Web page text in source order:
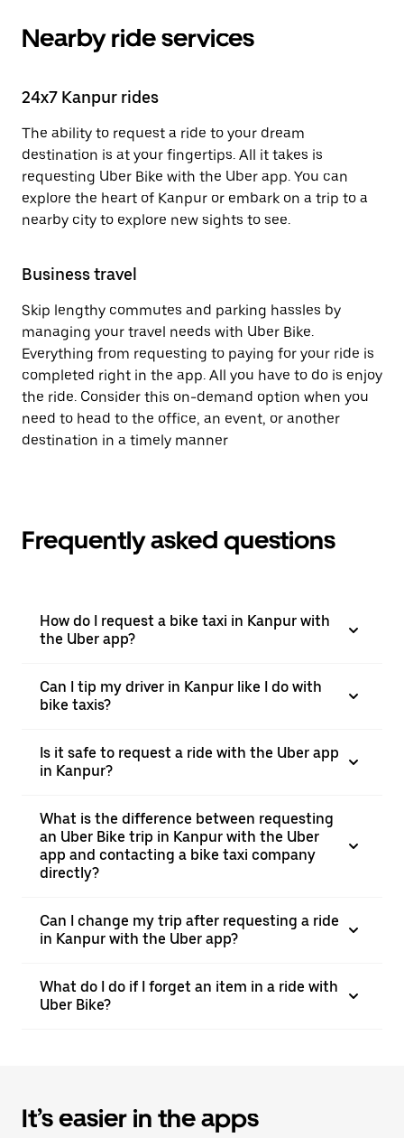
Nearby ride services
24x7 Kanpur rides
The ability to request a ride to your dream
destination is at your fingertips. All it takes is
requesting Uber Bike with the Uber app. You can
explore the heart of Kanpur or embark on a trip to a
nearby city to explore new sights to see.
Business travel
Skip lengthy commutes and parking hassles by
managing your travel needs with Uber Bike.
Everything from requesting to paying for your ride is
completed right in the app. All you have to do is enjoy
the ride. Consider this on-demand option when you
need to head to the office, an event, or another
destination in a timely manner
Frequently asked questions
How do I request a bike taxi in Kanpur with
the Uber app?
Can I tip my driver in Kanpur like I do with
bike taxis?
Is it safe to request a ride with the Uber app
in Kanpur?
What is the difference between requesting
an Uber Bike trip in Kanpur with the Uber
app and contacting a bike taxi company
directly?
Can I change my trip after requesting a ride
in Kanpur with the Uber app?
What do I do if I forget an item in a ride with
Uber Bike?
It’s easier in the apps